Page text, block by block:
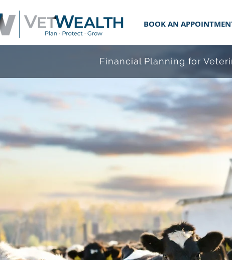
BOOK AN
Financial Planning for